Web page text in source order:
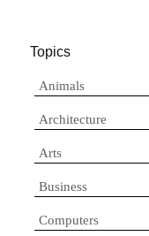
Topics
Animals
Architecture
Arts
Business
Computers